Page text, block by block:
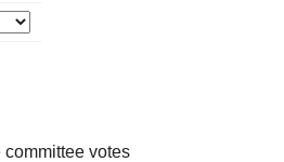
committee votes